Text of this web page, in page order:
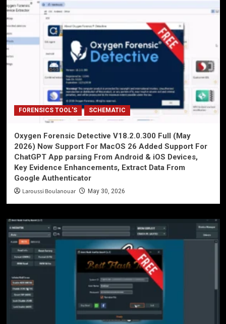
FORENSICS TOOL'S SCHEMATIC
Oxygen Forensic Detective V18.2.0.300 Full (May
2026) Now Support For MacOS 26 Added Support For
ChatGPT App parsing From Android & iOS Devices,
Key Evidence Enhancements, Extract Data From
Google Authenticator
Laroussi Boulanouar May 30, 2026